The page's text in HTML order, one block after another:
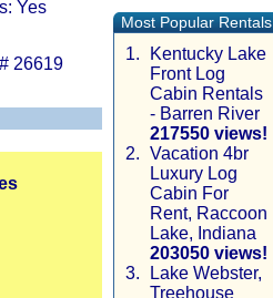
Yes
26619
Most Popular Rentals
1.
Kentucky Lake
Front Log
Cabin Rentals
- Barren River
217550 views!
2. Vacation 4br
Luxury Log
Cabin For
Rent, Raccoon
Lake, Indiana
203050 views!
3.
Lake Webster,
Treehouse